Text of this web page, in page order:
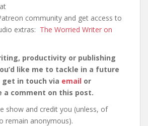
community and get access to
extras: The Worried Writer on
productivity or publishing
like me to tackle in a future
get in touch via email or
a comment on this post.
show and credit you (unless, of
remain anonymous).